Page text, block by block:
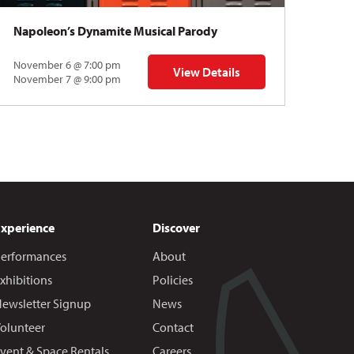
Uhlmann
Napoleon’s Dynamite Musical Parody
November 6 @ 7:00 pm
November 7 @ 9:00 pm
View Details
for Napoleon’s Dynamite
Signup
& Space Rentals
Discover
About
Policies
News
Contact
Careers